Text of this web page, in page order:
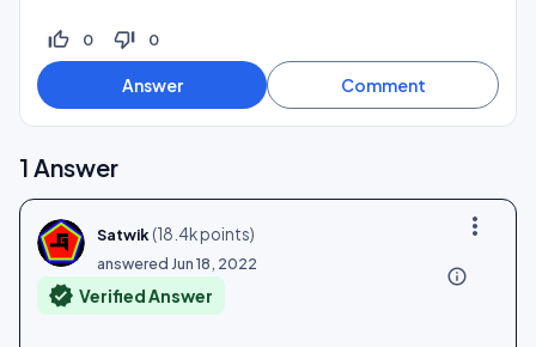
thumb_up_off_alt 0 thumb_down_off_alt 0
1 Answer
more_vert
Satwik (18.4kpoints)
answered Jun 18, 2022
info_outline
verified Verified Answer